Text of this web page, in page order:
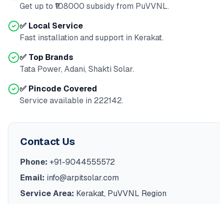
Get up to ₹ 108000 subsidy from PuVVNL.
✅ Local Service
Fast installation and support in Kerakat.
✅ Top Brands
Tata Power, Adani, Shakti Solar.
✅ Pincode Covered
Service available in 222142.
Contact Us
Phone: +91-9044555572
Email: info@arpitsolar.com
Service Area: Kerakat, PuVVNL Region